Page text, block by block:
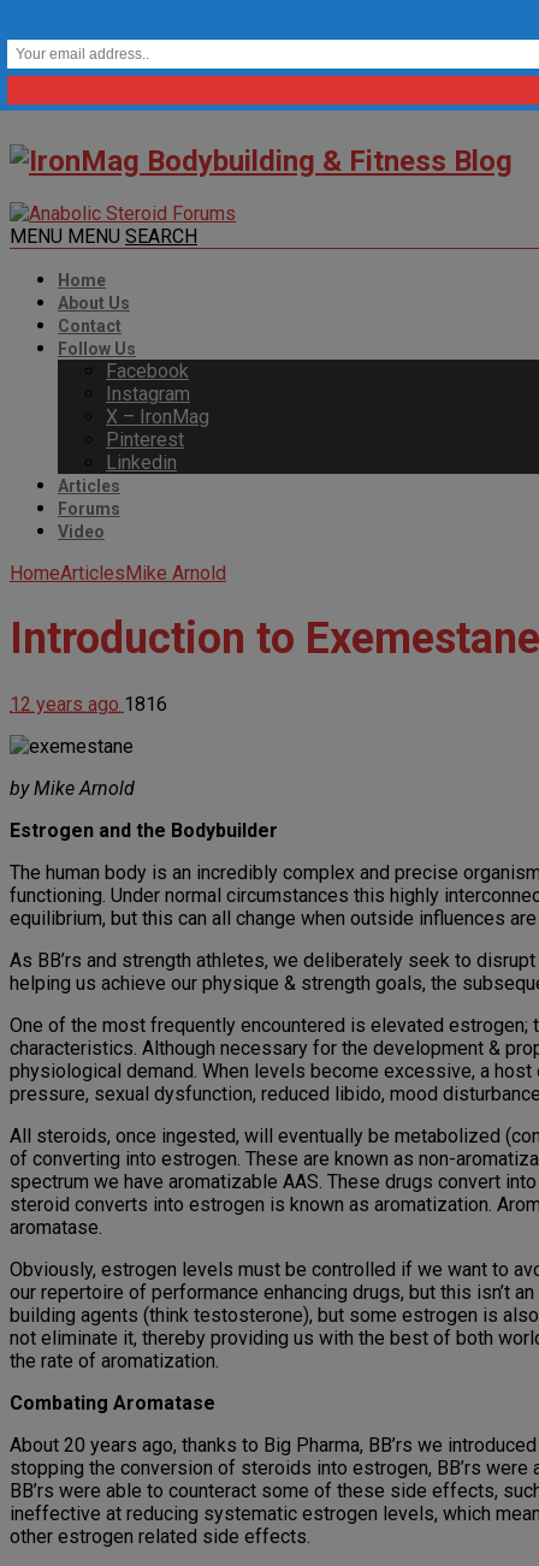
MENU MENU SEARCH
Home
About Us
Contact
Follow Us
Facebook
Instagram
X – IronMag
Pinterest
Linkedin
Articles
Forums
Video
HomeArticlesMike Arnold
Introduction to Exemestane
12 years ago 1816
by Mike Arnold
Estrogen and the Bodybuilder
The human body is an incredibly complex and precise
functioning. Under normal circumstances this highly
equilibrium, but this can all change when outside influences
As BB’rs and strength athletes, we deliberately seek to
helping us achieve our physique & strength goals, the
One of the most frequently encountered is elevated
characteristics. Although necessary for the development &
physiological demand. When levels become excessive, a
pressure, sexual dysfunction, reduced libido, mood
All steroids, once ingested, will eventually be metabolized
of converting into estrogen. These are known as non-
spectrum we have aromatizable AAS. These drugs convert
steroid converts into estrogen is known as aromatization.
aromatase.
Obviously, estrogen levels must be controlled if we want to
our repertoire of performance enhancing drugs, but this isn’t
building agents (think testosterone), but some estrogen is
not eliminate it, thereby providing us with the best of both
the rate of aromatization.
Combating Aromatase
About 20 years ago, thanks to Big Pharma, BB’rs we
stopping the conversion of steroids into estrogen, BB’rs
BB’rs were able to counteract some of these side effects,
ineffective at reducing systematic estrogen levels, which
other estrogen related side effects.